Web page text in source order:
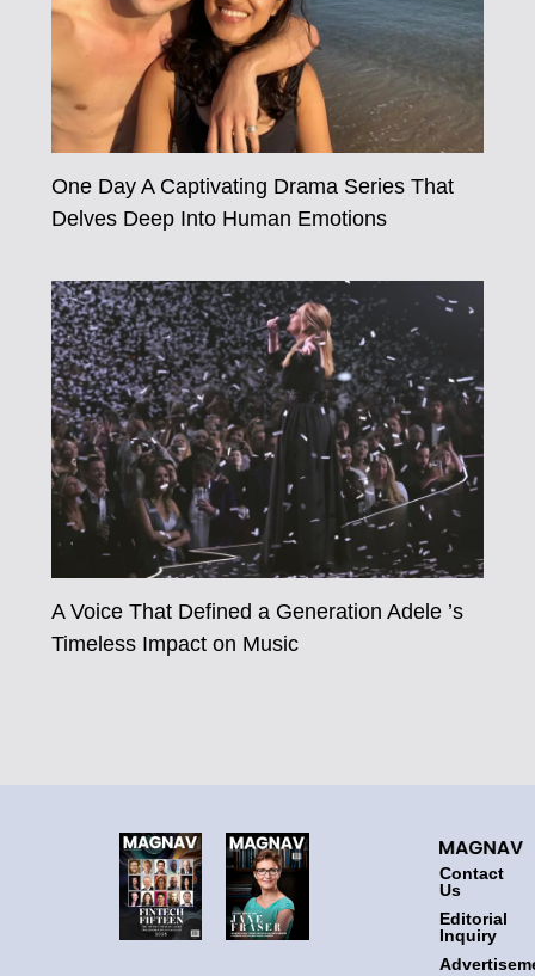
One Day A Captivating Drama Series That
Delves Deep Into Human Emotions
A Voice That Defined a Generation Adele ’s
Timeless Impact on Music
Contact
Us
Editorial
Inquiry